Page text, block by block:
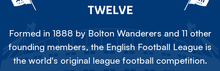
TWELVE
Formed in 1888 by Bolton Wanderers and 11 other
founding members, the English Football League is
the world's original league football competition.